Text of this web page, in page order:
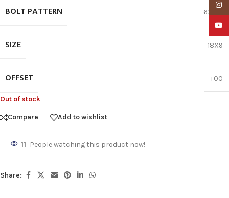
BOLT PATTERN 6X135
SIZE 18X9
OFFSET +00
Out of stock
Compare Add to wishlist
11 People watching this product now!
Share: